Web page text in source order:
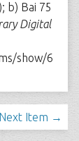
b) Bai 75
Digital
show/6
Next Item →